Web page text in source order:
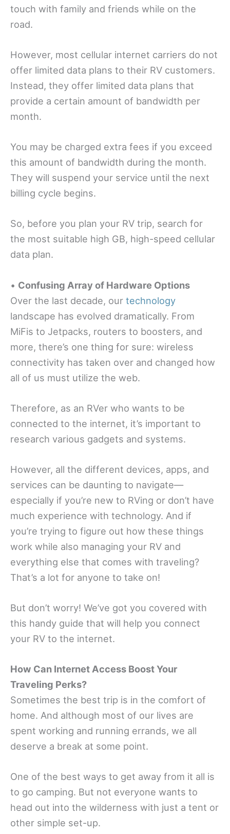
touch with family and friends while on the
road.
However, most cellular internet carriers do not
offer limited data plans to their RV customers.
Instead, they offer limited data plans that
provide a certain amount of bandwidth per
month.
You may be charged extra fees if you exceed
this amount of bandwidth during the month.
They will suspend your service until the next
billing cycle begins.
So, before you plan your RV trip, search for
the most suitable high GB, high-speed cellular
data plan.
• Confusing Array of Hardware Options
Over the last decade, our technology
landscape has evolved dramatically. From
MiFis to Jetpacks, routers to boosters, and
more, there’s one thing for sure: wireless
connectivity has taken over and changed how
all of us must utilize the web.
Therefore, as an RVer who wants to be
connected to the internet, it’s important to
research various gadgets and systems.
However, all the different devices, apps, and
services can be daunting to navigate—
especially if you’re new to RVing or don’t have
much experience with technology. And if
you’re trying to figure out how these things
work while also managing your RV and
everything else that comes with traveling?
That’s a lot for anyone to take on!
But don’t worry! We’ve got you covered with
this handy guide that will help you connect
your RV to the internet.
How Can Internet Access Boost Your
Traveling Perks?
Sometimes the best trip is in the comfort of
home. And although most of our lives are
spent working and running errands, we all
deserve a break at some point.
One of the best ways to get away from it all is
to go camping. But not everyone wants to
head out into the wilderness with just a tent or
other simple set-up.